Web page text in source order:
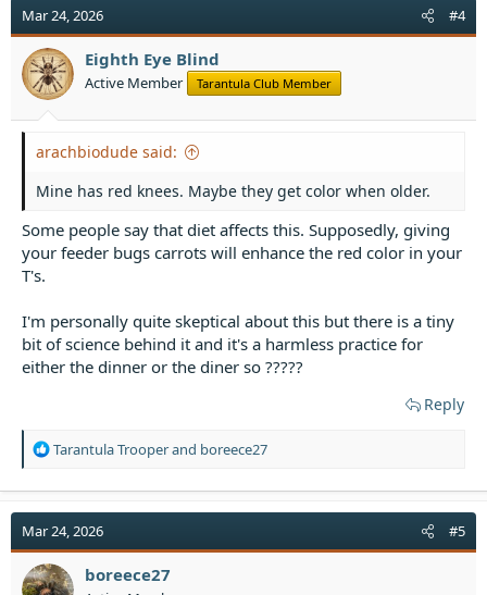
t
i
o
n
s
Mar 24, 2026 #4
Eighth Eye Blind
Active Member Tarantula Club Member
arachbiodude said:
Mine has red knees. Maybe they get color when older.
Some people say that diet affects this. Supposedly, giving
your feeder bugs carrots will enhance the red color in your
T's.
I'm personally quite skeptical about this but there is a tiny
bit of science behind it and it's a harmless practice for
either the dinner or the diner so ?????
Reply
R
a
t
i
o
n
Tarantula Trooperand boreece27
Mar 24, 2026 #5
boreece27